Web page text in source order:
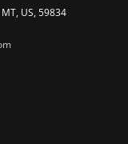
US, 59834